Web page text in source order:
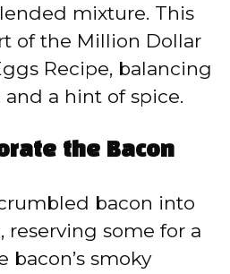
mixture. This
of the Million Dollar
Recipe, balancing
and a hint of spice.
the Bacon
bacon into
some for a
bacon’s smoky